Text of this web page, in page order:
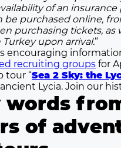
of an insurance
be purchased online,
purchasing tickets, as
upon arrival.“
encouraging
recruiting groups for
tour “Sea 2 Sky: the
Lycia. Join our
words
of